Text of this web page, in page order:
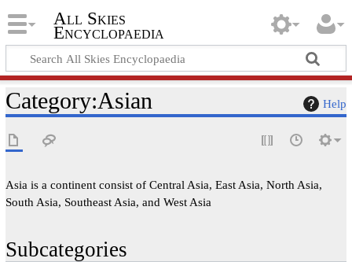
All Skies
Encyclopaedia
Help
Category:Asian
Asia is a continent consist of Central Asia, East Asia, North Asia,
South Asia, Southeast Asia, and West Asia
Subcategories